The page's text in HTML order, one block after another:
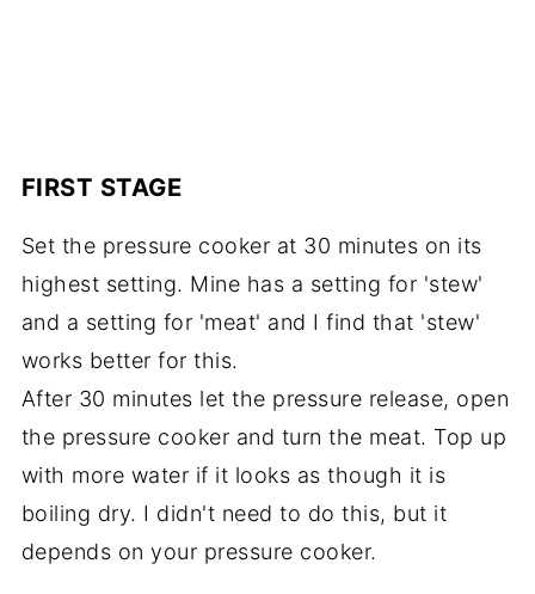
FIRST STAGE
Set the pressure cooker at 30 minutes on its
highest setting. Mine has a setting for 'stew'
and a setting for 'meat' and I find that 'stew'
works better for this.
After 30 minutes let the pressure release, open
the pressure cooker and turn the meat. Top up
with more water if it looks as though it is
boiling dry. I didn't need to do this, but it
depends on your pressure cooker.